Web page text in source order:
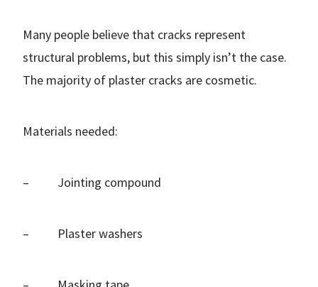
Many people believe that cracks represent
structural problems, but this simply isn’t the case.
The majority of plaster cracks are cosmetic.
Materials needed:
– Jointing compound
– Plaster washers